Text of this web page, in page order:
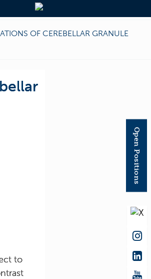
OF CEREBELLAR GRANULE
to
Open Positions